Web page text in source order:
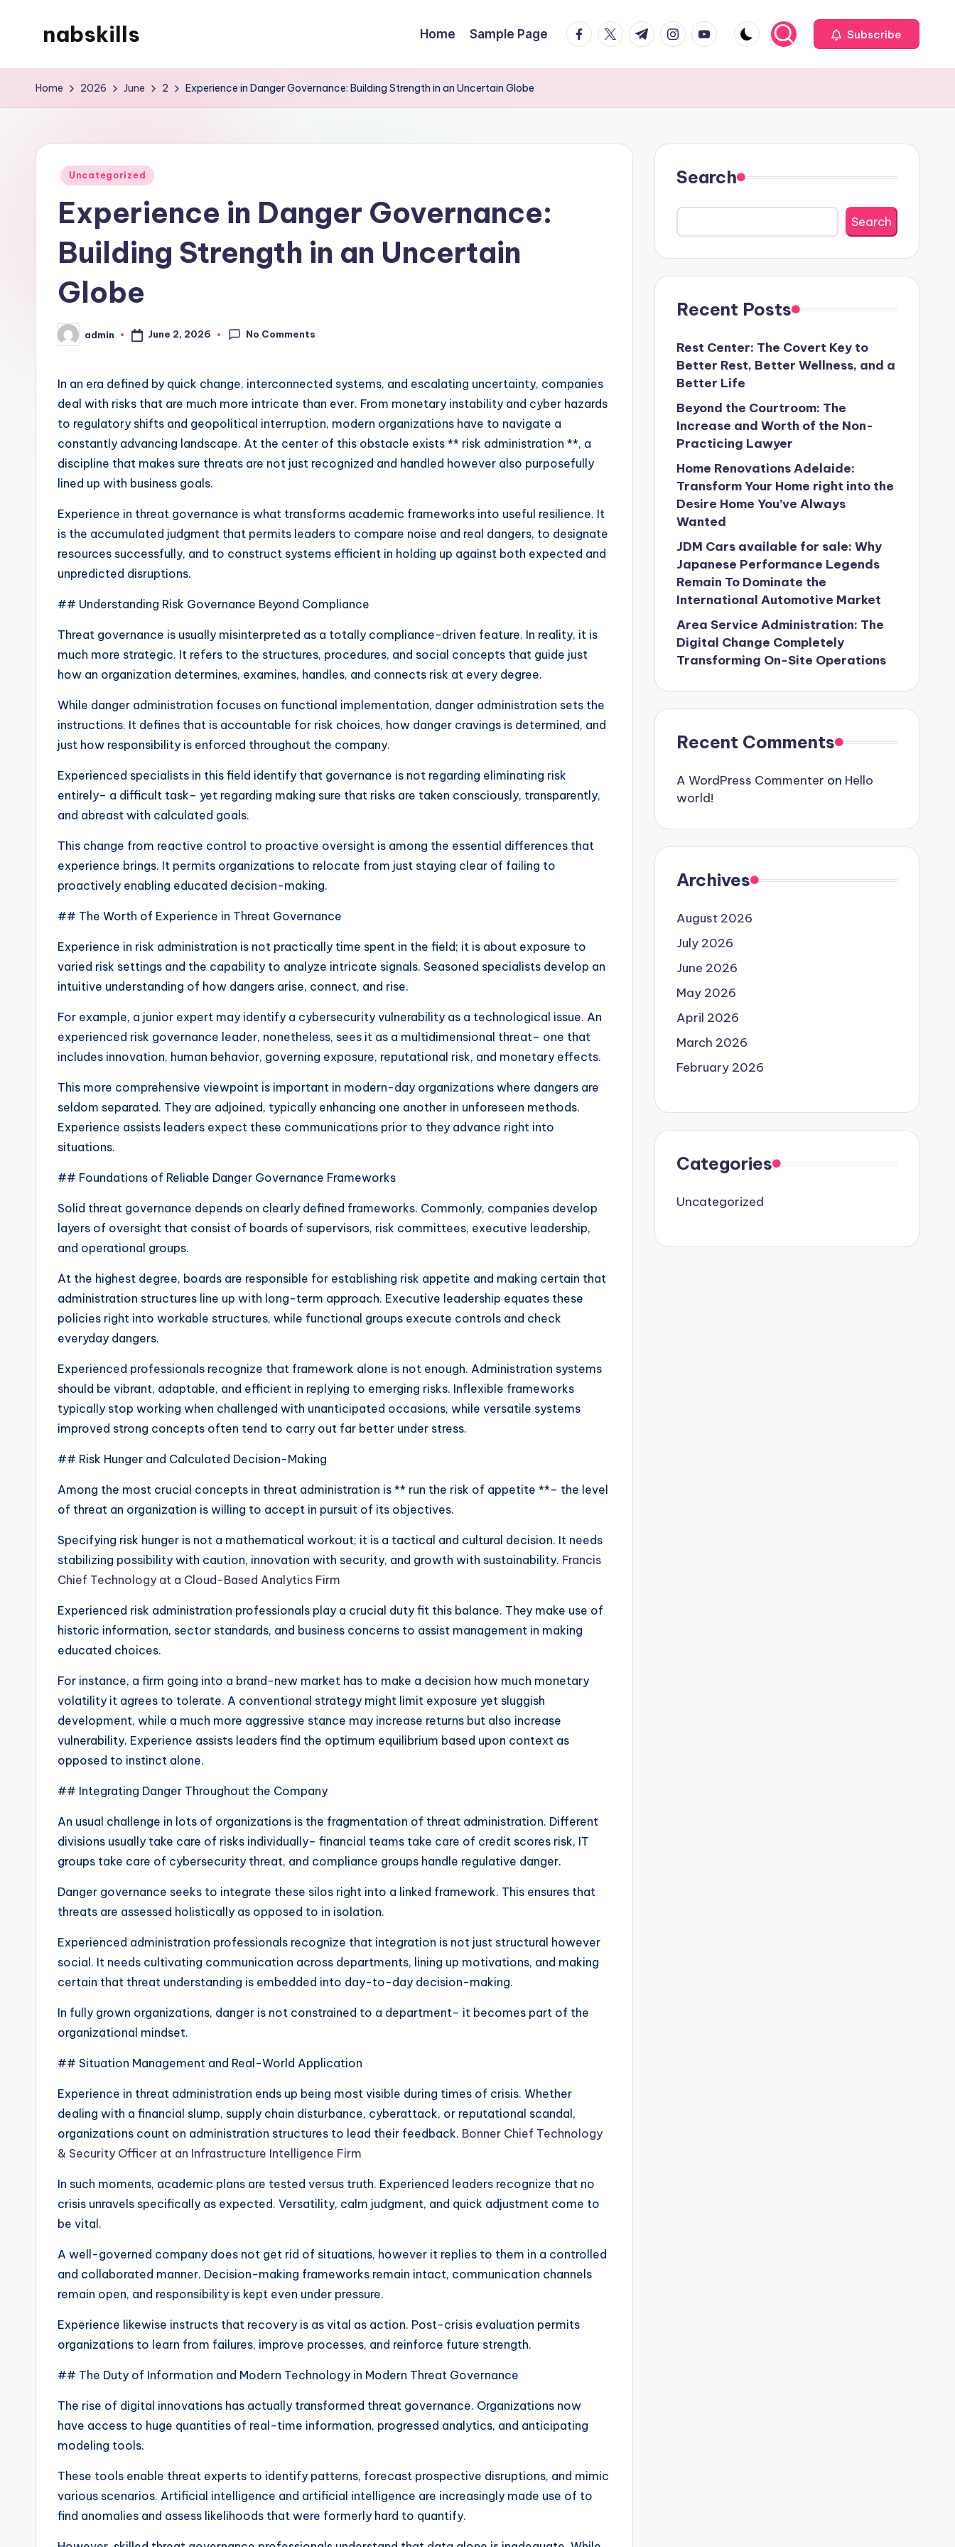
nabskills
WordPress
Home Sample Page facebook.com
twitter.com
t.me instagram.com
youtube.com Subscribe
Home 2026 June 2 Experience in Danger Governance: Building Strength in an Uncertain Globe
Posted
Uncategorized
Experience in Danger Governance:
Building Strength in an Uncertain
Globe
Posted
by
admin June 2, 2026 No Comments
In an era defined by quick change, interconnected systems, and escalating uncertainty, companies
deal with risks that are much more intricate than ever. From monetary instability and cyber hazards
to regulatory shifts and geopolitical interruption, modern organizations have to navigate a
constantly advancing landscape. At the center of this obstacle exists ** risk administration **, a
discipline that makes sure threats are not just recognized and handled however also purposefully
lined up with business goals.
Experience in threat governance is what transforms academic frameworks into useful resilience. It
is the accumulated judgment that permits leaders to compare noise and real dangers, to designate
resources successfully, and to construct systems efficient in holding up against both expected and
unpredicted disruptions.
## Understanding Risk Governance Beyond Compliance
Threat governance is usually misinterpreted as a totally compliance-driven feature. In reality, it is
much more strategic. It refers to the structures, procedures, and social concepts that guide just
how an organization determines, examines, handles, and connects risk at every degree.
While danger administration focuses on functional implementation, danger administration sets the
instructions. It defines that is accountable for risk choices, how danger cravings is determined, and
just how responsibility is enforced throughout the company.
Experienced specialists in this field identify that governance is not regarding eliminating risk
entirely– a difficult task– yet regarding making sure that risks are taken consciously, transparently,
and abreast with calculated goals.
This change from reactive control to proactive oversight is among the essential differences that
experience brings. It permits organizations to relocate from just staying clear of failing to
proactively enabling educated decision-making.
## The Worth of Experience in Threat Governance
Experience in risk administration is not practically time spent in the field; it is about exposure to
varied risk settings and the capability to analyze intricate signals. Seasoned specialists develop an
intuitive understanding of how dangers arise, connect, and rise.
For example, a junior expert may identify a cybersecurity vulnerability as a technological issue. An
experienced risk governance leader, nonetheless, sees it as a multidimensional threat– one that
includes innovation, human behavior, governing exposure, reputational risk, and monetary effects.
This more comprehensive viewpoint is important in modern-day organizations where dangers are
seldom separated. They are adjoined, typically enhancing one another in unforeseen methods.
Experience assists leaders expect these communications prior to they advance right into
situations.
## Foundations of Reliable Danger Governance Frameworks
Solid threat governance depends on clearly defined frameworks. Commonly, companies develop
layers of oversight that consist of boards of supervisors, risk committees, executive leadership,
and operational groups.
At the highest degree, boards are responsible for establishing risk appetite and making certain that
administration structures line up with long-term approach. Executive leadership equates these
policies right into workable structures, while functional groups execute controls and check
everyday dangers.
Experienced professionals recognize that framework alone is not enough. Administration systems
should be vibrant, adaptable, and efficient in replying to emerging risks. Inflexible frameworks
typically stop working when challenged with unanticipated occasions, while versatile systems
improved strong concepts often tend to carry out far better under stress.
## Risk Hunger and Calculated Decision-Making
Among the most crucial concepts in threat administration is ** run the risk of appetite **– the level
of threat an organization is willing to accept in pursuit of its objectives.
Specifying risk hunger is not a mathematical workout; it is a tactical and cultural decision. It needs
stabilizing possibility with caution, innovation with security, and growth with sustainability. Francis
Chief Technology at a Cloud-Based Analytics Firm
Experienced risk administration professionals play a crucial duty fit this balance. They make use of
historic information, sector standards, and business concerns to assist management in making
educated choices.
For instance, a firm going into a brand-new market has to make a decision how much monetary
volatility it agrees to tolerate. A conventional strategy might limit exposure yet sluggish
development, while a much more aggressive stance may increase returns but also increase
vulnerability. Experience assists leaders find the optimum equilibrium based upon context as
opposed to instinct alone.
## Integrating Danger Throughout the Company
An usual challenge in lots of organizations is the fragmentation of threat administration. Different
divisions usually take care of risks individually– financial teams take care of credit scores risk, IT
groups take care of cybersecurity threat, and compliance groups handle regulative danger.
Danger governance seeks to integrate these silos right into a linked framework. This ensures that
threats are assessed holistically as opposed to in isolation.
Experienced administration professionals recognize that integration is not just structural however
social. It needs cultivating communication across departments, lining up motivations, and making
certain that threat understanding is embedded into day-to-day decision-making.
In fully grown organizations, danger is not constrained to a department– it becomes part of the
organizational mindset.
## Situation Management and Real-World Application
Experience in threat administration ends up being most visible during times of crisis. Whether
dealing with a financial slump, supply chain disturbance, cyberattack, or reputational scandal,
organizations count on administration structures to lead their feedback. Bonner Chief Technology
& Security Officer at an Infrastructure Intelligence Firm
In such moments, academic plans are tested versus truth. Experienced leaders recognize that no
crisis unravels specifically as expected. Versatility, calm judgment, and quick adjustment come to
be vital.
A well-governed company does not get rid of situations, however it replies to them in a controlled
and collaborated manner. Decision-making frameworks remain intact, communication channels
remain open, and responsibility is kept even under pressure.
Experience likewise instructs that recovery is as vital as action. Post-crisis evaluation permits
organizations to learn from failures, improve processes, and reinforce future strength.
## The Duty of Information and Modern Technology in Modern Threat Governance
The rise of digital innovations has actually transformed threat governance. Organizations now
have access to huge quantities of real-time information, progressed analytics, and anticipating
modeling tools.
These tools enable threat experts to identify patterns, forecast prospective disruptions, and mimic
various scenarios. Artificial intelligence and artificial intelligence are increasingly made use of to
find anomalies and assess likelihoods that were formerly hard to quantify.
Search
Search
Recent Posts
Rest Center: The Covert Key to
Better Rest, Better Wellness, and a
Better Life
Beyond the Courtroom: The
Increase and Worth of the Non-
Practicing Lawyer
Home Renovations Adelaide:
Transform Your Home right into the
Desire Home You’ve Always
Wanted
JDM Cars available for sale: Why
Japanese Performance Legends
Remain To Dominate the
International Automotive Market
Area Service Administration: The
Digital Change Completely
Transforming On-Site Operations
Recent Comments
A WordPress Commenter on Hello
world!
Archives
August 2026
July 2026
June 2026
May 2026
April 2026
March 2026
February 2026
Categories
Uncategorized